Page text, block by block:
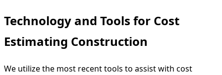
Technology and Tools for Cost
Estimating Construction
We utilize the most recent tools to assist with cost